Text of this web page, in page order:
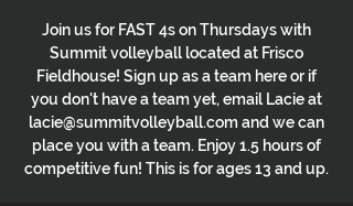
Join us for FAST 4s on Thursdays with
Summit volleyball located at Frisco
Fieldhouse! Sign up as a team here or if
you don't have a team yet, email Lacie at
lacie@summitvolleyball.com and we can
place you with a team. Enjoy 1.5 hours of
competitive fun! This is for ages 13 and up.